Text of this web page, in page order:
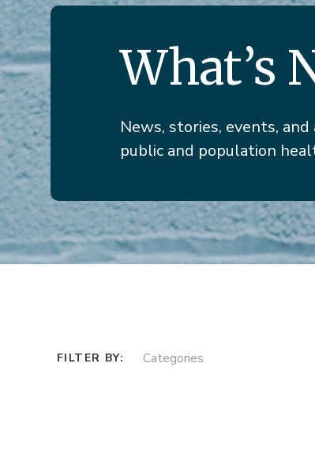
What’s
News, stories, events,
public and population
Categories